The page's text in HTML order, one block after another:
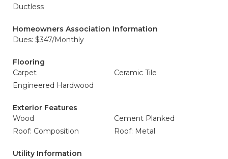
Ductless
Homeowners Association Information
Dues: $347/Monthly
Flooring
Carpet
Ceramic Tile
Engineered Hardwood
Exterior Features
Wood
Cement Planked
Roof: Composition
Roof: Metal
Utility Information